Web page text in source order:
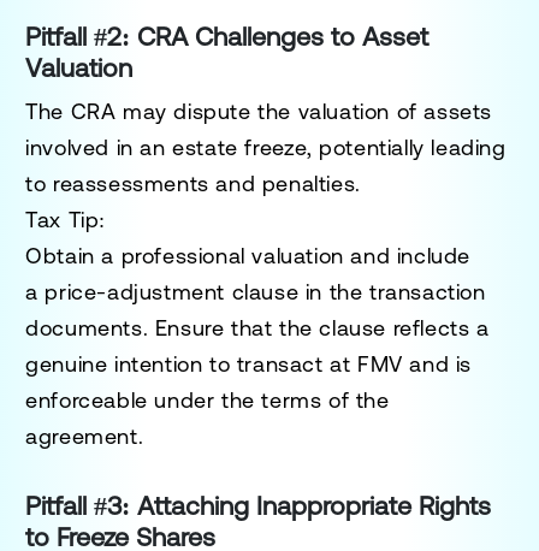
Pitfall #2: CRA Challenges to Asset
Valuation
The CRA may dispute the valuation of assets
involved in an estate freeze, potentially leading
to reassessments and penalties.
Tax Tip:
Obtain a professional valuation and include
a price-adjustment clause in the transaction
documents. Ensure that the clause reflects a
genuine intention to transact at FMV and is
enforceable under the terms of the
agreement.
Pitfall #3: Attaching Inappropriate Rights
to Freeze Shares